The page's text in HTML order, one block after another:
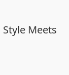
Style Meets